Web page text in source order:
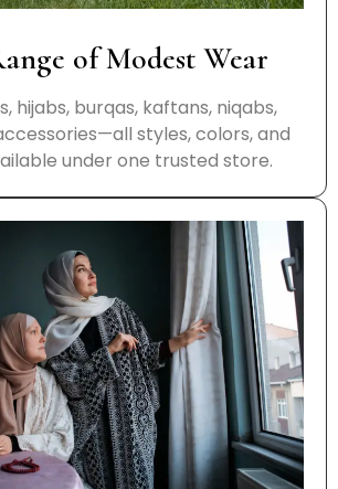
of Modest Wear
hijabs, burqas, kaftans, niqabs,
styles, colors, and
under one trusted store.